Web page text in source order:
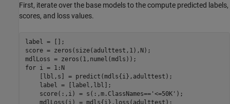
First, iterate over the base models to the compute predicted labels,
scores, and loss values.
label = [];
score = zeros(size(adulttest,1),N);
for i = 1:N
    [lbl,s] = predict(mdls{i},adulttest);
    label = [label,lbl];
    score(:,i) = s(:,m.ClassNames==
'<=50K' );